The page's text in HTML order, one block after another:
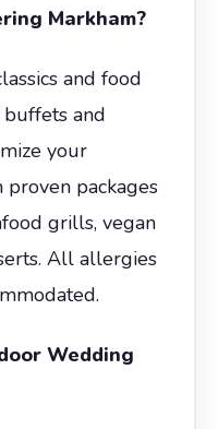
Markham?
and food
and
your
packages
grills, vegan
All allergies
Wedding